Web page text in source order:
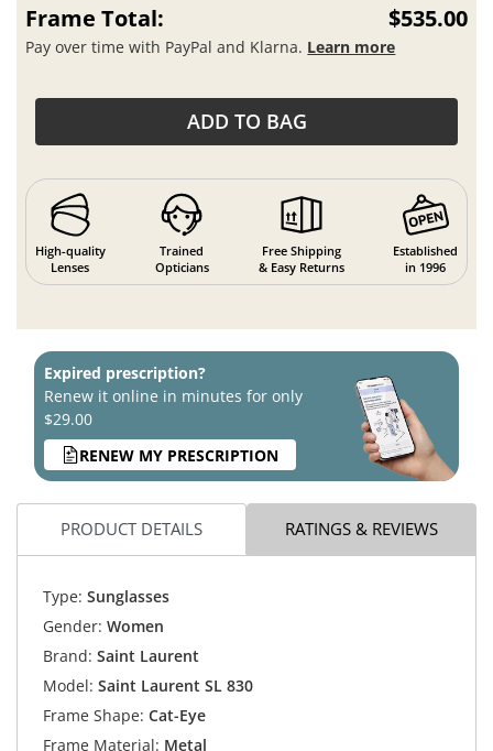
Frame Total: $535.00
Pay over time with PayPal and Klarna. Learn more
ADD TO BAG
High-quality
Lenses
Trained
Opticians
Free Shipping
& Easy Returns
Established
in 1996
Expired prescription?
Renew it online in minutes for only
$29.00
RENEW MY PRESCRIPTION
PRODUCT DETAILS RATINGS & REVIEWS
Type: Sunglasses
Gender: Women
Brand: Saint Laurent
Model: Saint Laurent SL 830
Frame Shape: Cat-Eye
Frame Material: Metal